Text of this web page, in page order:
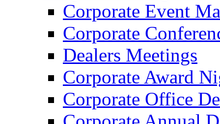
Corporate Event
Corporate
Dealers Meetings
Corporate Award
Corporate Office